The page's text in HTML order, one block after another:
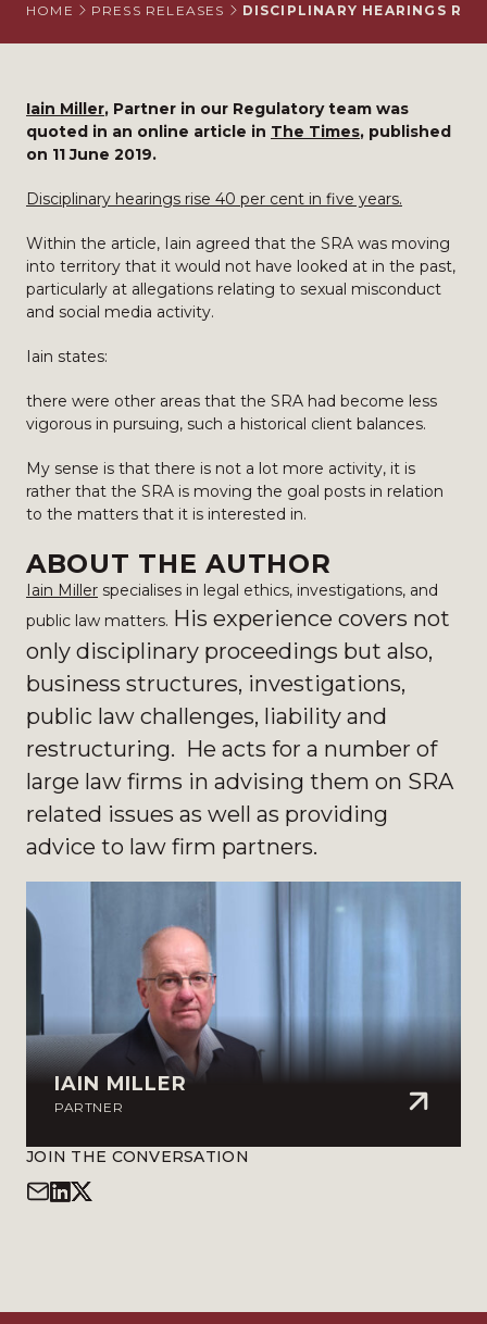
HOME PRESS RELEASES DISCIPLINARY HEARINGS
Iain Miller, Partner in our Regulatory team was
quoted in an online article in The Times, published
on 11 June 2019.
Disciplinary hearings rise 40 per cent in five years.
Within the article, Iain agreed that the SRA was moving
into territory that it would not have looked at in the past,
particularly at allegations relating to sexual misconduct
and social media activity.
Iain states:
there were other areas that the SRA had become less
vigorous in pursuing, such a historical client balances.
My sense is that there is not a lot more activity, it is
rather that the SRA is moving the goal posts in relation
to the matters that it is interested in.
ABOUT THE AUTHOR
Iain Miller specialises in legal ethics, investigations, and
public law matters. His experience covers not
only disciplinary proceedings but also,
business structures, investigations,
public law challenges, liability and
restructuring. He acts for a number of
large law firms in advising them on SRA
related issues as well as providing
advice to law firm partners.
IAIN MILLER
PARTNER
JOIN THE CONVERSATION